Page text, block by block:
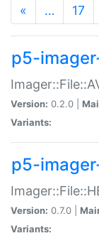
« … 17
p5-
Version: 0.2.0 |
Variants:
p5-
Version: 0.7.0 |
Variants: